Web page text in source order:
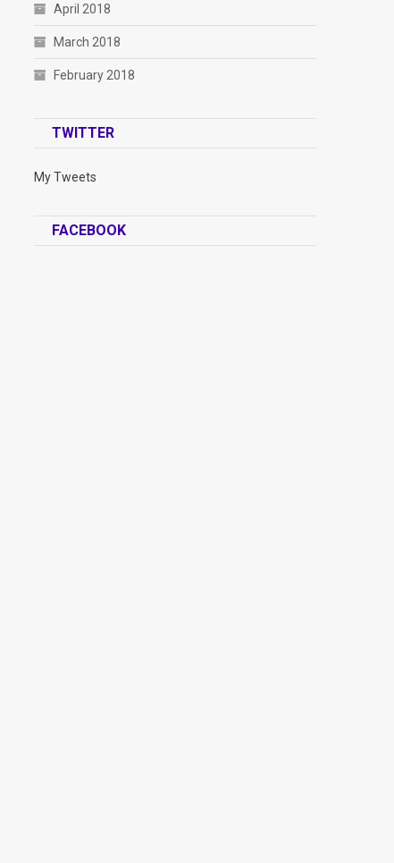
April 2018
March 2018
February 2018
TWITTER
My Tweets
FACEBOOK